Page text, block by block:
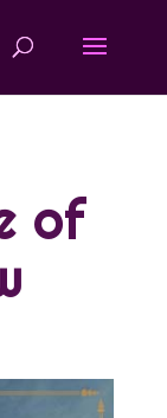
of